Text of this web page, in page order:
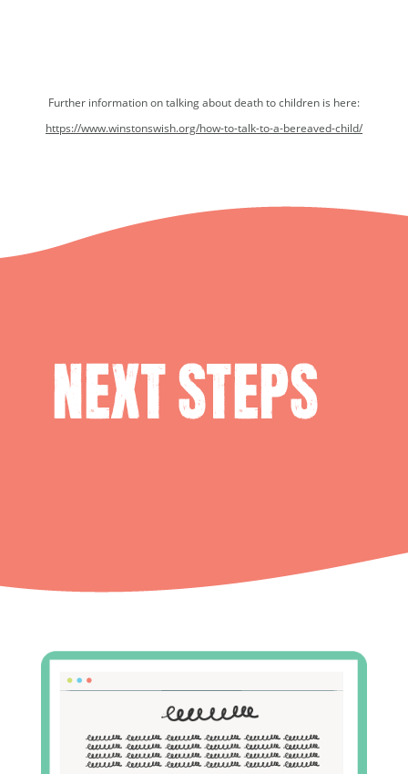
Further information on talking about death to children is here:
https://www.winstonswish.org/how-to-talk-to-a-bereaved-child/